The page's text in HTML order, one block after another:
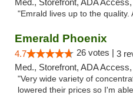
Med., Storefront, ADA Access,
"Emrald lives up to the
Emerald Phoenix
4.7 26 votes | 3
Med., Storefront, ADA Access,
"Very wide variety of
lowered their prices so I'm